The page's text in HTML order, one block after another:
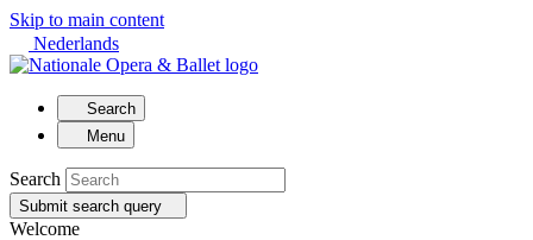
Skip to main content
Nederlands
Search
Menu
Search
Submit search query
Welcome